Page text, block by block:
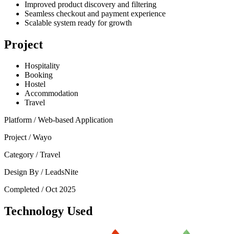
Improved product discovery and filtering
Seamless checkout and payment experience
Scalable system ready for growth
Project
Hospitality
Booking
Hostel
Accommodation
Travel
Platform /Web-based Application
Project /Wayo
Category /Travel
Design By /LeadsNite
Completed /Oct 2025
Technology Used